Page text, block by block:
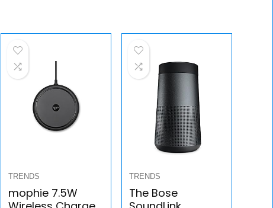
TRENDS
mophie 7.5W
TRENDS
The Bose